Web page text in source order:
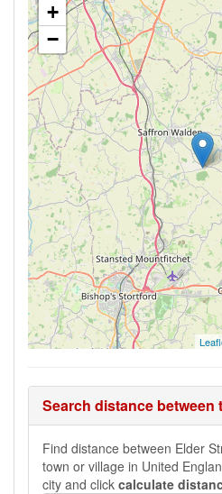
+
−
Search distance between
Find distance between Elder
town or village in United
city and click calculate